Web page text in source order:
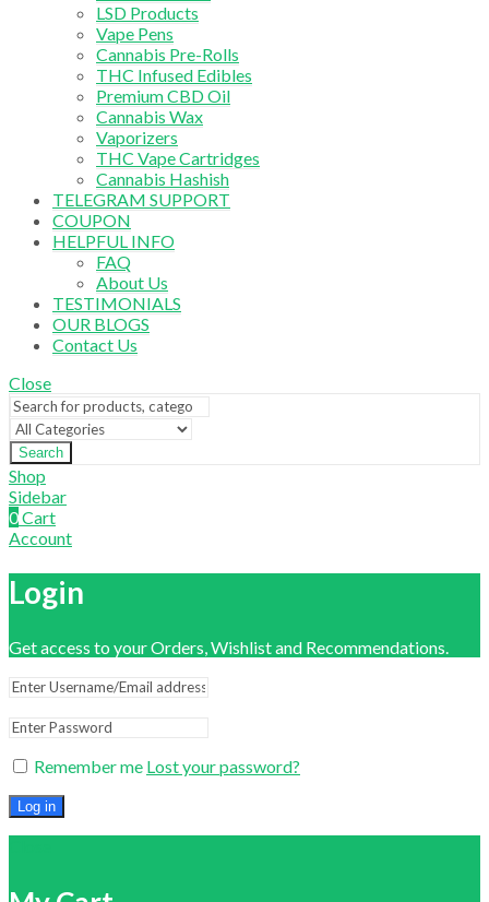
LSD Products
Vape Pens
Cannabis Pre-Rolls
THC Infused Edibles
Premium CBD Oil
Cannabis Wax
Vaporizers
THC Vape Cartridges
Cannabis Hashish
TELEGRAM SUPPORT
COUPON
HELPFUL INFO
FAQ
About Us
TESTIMONIALS
OUR BLOGS
Contact Us
Close
Search
Shop
Sidebar
0Cart
Account
Login
Get access to your Orders, Wishlist and Recommendations.
Remember me Lost your password?
Log in